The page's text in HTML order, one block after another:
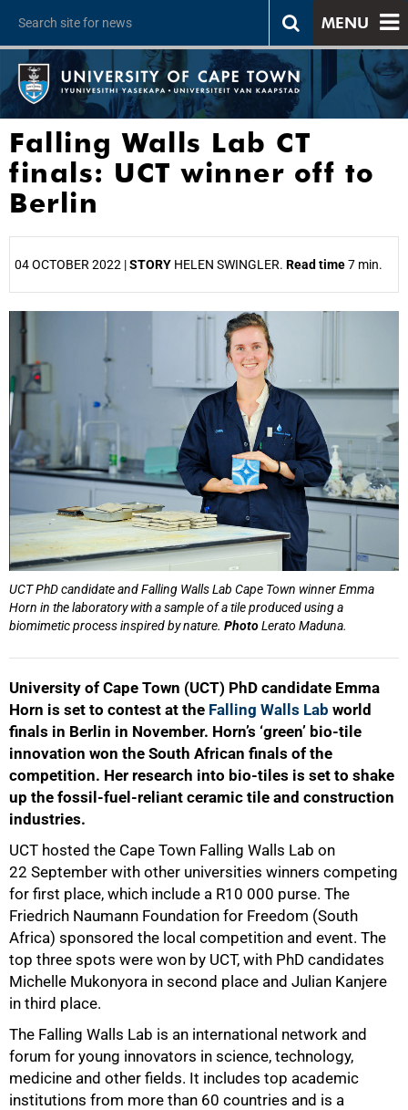
MENU
Falling Walls Lab CT
finals: UCT winner off to
Berlin
04 OCTOBER 2022 |STORY HELEN SWINGLER. Read time7 min.
UCT PhD candidate and Falling Walls Lab Cape Town winner Emma
Horn in the laboratory with a sample of a tile produced using a
biomimetic process inspired by nature. PhotoLerato Maduna.
University of Cape Town (UCT) PhD candidate Emma
Horn is set to contest at the Falling Walls Lab world
finals in Berlin in November. Horn’s ‘green’ bio-tile
innovation won the South African finals of the
competition. Her research into bio-tiles is set to shake
up the fossil-fuel-reliant ceramic tile and construction
industries.
UCT hosted the Cape Town Falling Walls Lab on
22 September with other universities winners competing
for first place, which include a R10 000 purse. The
Friedrich Naumann Foundation for Freedom (South
Africa) sponsored the local competition and event. The
top three spots were won by UCT, with PhD candidates
Michelle Mukonyora in second place and Julian Kanjere
in third place.
The Falling Walls Lab is an international network and
forum for young innovators in science, technology,
medicine and other fields. It includes top academic
institutions from more than 60 countries and is a